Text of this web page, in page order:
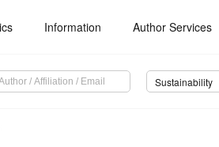
Information Author Services
Sustainability